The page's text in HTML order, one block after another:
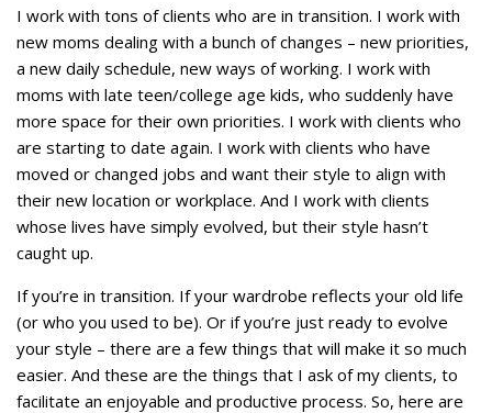
I work with tons of clients who are in transition. I work with
new moms dealing with a bunch of changes – new priorities,
a new daily schedule, new ways of working. I work with
moms with late teen/college age kids, who suddenly have
more space for their own priorities. I work with clients who
are starting to date again. I work with clients who have
moved or changed jobs and want their style to align with
their new location or workplace. And I work with clients
whose lives have simply evolved, but their style hasn’t
caught up.
If you’re in transition. If your wardrobe reflects your old life
(or who you used to be). Or if you’re just ready to evolve
your style – there are a few things that will make it so much
easier. And these are the things that I ask of my clients, to
facilitate an enjoyable and productive process. So, here are